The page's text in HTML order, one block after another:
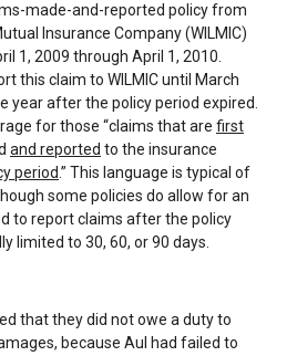
made-and-reported policy from
Insurance Company (WILMIC)
1, 2009 through April 1, 2010.
this claim to WILMIC until March
year after the policy period expired.
for those “claims that are first
and reported to the insurance
period.” This language is typical of
some policies do allow for an
to report claims after the policy
limited to 30, 60, or 90 days.
that they did not owe a duty to
because Aul had failed to